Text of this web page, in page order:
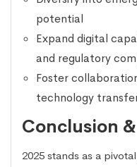
potential
Expand digital
and regulatory
Foster
technology
Conclusion
2025 stands as a